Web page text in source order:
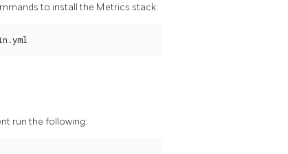
to install the Metrics stack:
run the following: